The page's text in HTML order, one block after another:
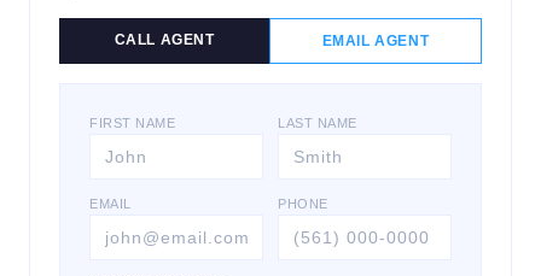
CALL AGENT EMAIL AGENT
FIRST NAME LAST NAME
EMAIL PHONE